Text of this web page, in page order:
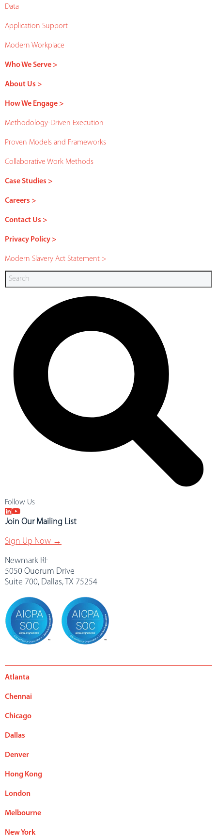
Data
Application Support
Modern Workplace
Who We Serve >
About Us >
How We Engage >
Methodology-Driven Execution
Proven Models and Frameworks
Collaborative Work Methods
Case Studies >
Careers >
Contact Us >
Privacy Policy >
Modern Slavery Act Statement >
Search
Follow Us
Join Our Mailing List
Sign Up Now →
Newmark RF
5050 Quorum Drive
Suite 700, Dallas, TX 75254
Atlanta
Chennai
Chicago
Dallas
Denver
Hong Kong
London
Melbourne
New York